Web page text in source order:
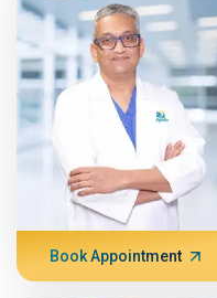
Book Appointment